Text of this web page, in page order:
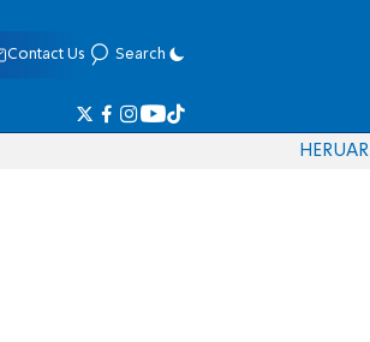
Contact Us Search
HERUAR